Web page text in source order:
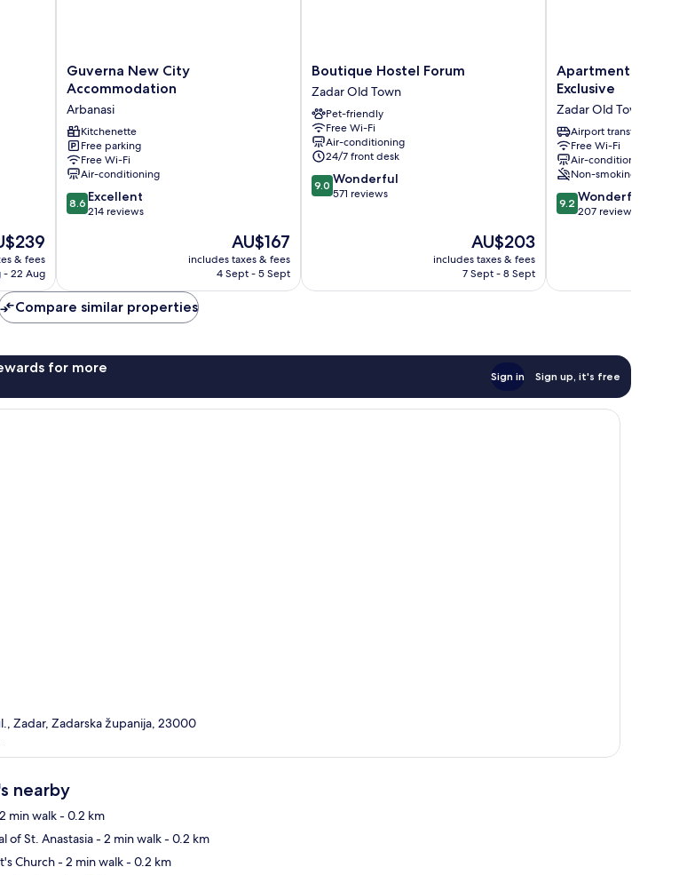
& fees
- 22 Aug
Guverna
New
Accommodation
Arbanasi
Guverna New City
Accommodation
Arbanasi
Kitchenette
Free parking
Free Wi-Fi
Air-conditioning
8.6
out
reviews
8.6 Excellent
214 reviews
The
price
is
AU$167
includes taxes & fees
4 Sept - 5 Sept
Boutique
Hostel
Forum
Zadar
Old
Town
Boutique Hostel Forum
Zadar Old Town
Pet-friendly
Free Wi-Fi
Air-conditioning
24/7 front desk
9.0
out
9.0 Wonderful
571 reviews
The
price
is
AU$203
includes taxes & fees
7 Sept - 8 Sept
Apartments
&
Mareta
Exclusive
Zadar
Old
Town
Apartments &
Exclusive
Zadar Old Town
Airport transfer
Free Wi-Fi
Air-conditioning
Non-smoking
9.2
out
reviews
9.2 Wonderful
207 reviews
Compare similar properties
for more
Sign in Sign up, it's free
Zadar, Zadarska županija, 23000
nearby
min walk- 0.2 km
of St. Anastasia- 2 min walk- 0.2 km
Church- 2 min walk- 0.2 km